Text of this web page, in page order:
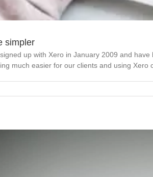
simpler
up with Xero in January 2009 and
much easier for our clients and using Xero